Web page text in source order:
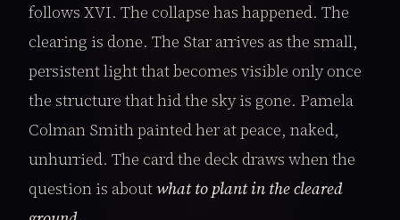
follows XVI. The collapse has happened. The
clearing is done. The Star arrives as the small,
persistent light that becomes visible only once
the structure that hid the sky is gone. Pamela
Colman Smith painted her at peace, naked,
unhurried. The card the deck draws when the
question is aboutwhat to plant in the cleared